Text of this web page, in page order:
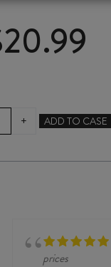
20.99
+ ADD TO CASE
prices